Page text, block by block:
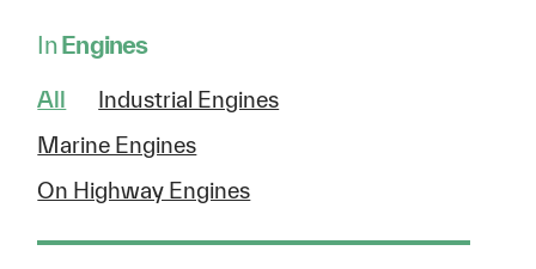
InEngines
All
Industrial Engines
Marine Engines
On Highway Engines